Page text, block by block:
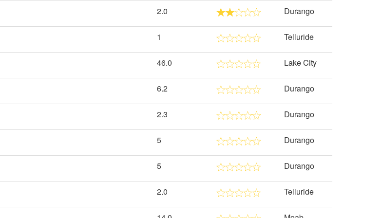
2.0 Durango
1 Telluride
46.0 Lake City
6.2 Durango
2.3 Durango
5 Durango
5 Durango
2.0 Telluride